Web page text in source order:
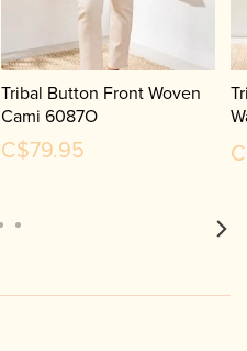
Tribal Button Front Woven
Cami 6087O
C$79.95